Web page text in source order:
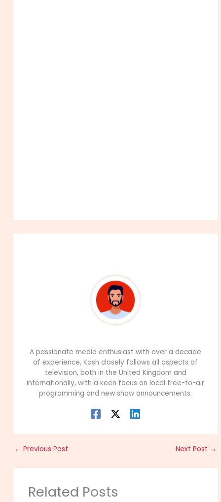
A passionate media enthusiast with over a decade
of experience, Kash closely follows all aspects of
television, both in the United Kingdom and
internationally, with a keen focus on local free-to-air
programming and new show announcements.
← Previous Post Next Post →
Related Posts